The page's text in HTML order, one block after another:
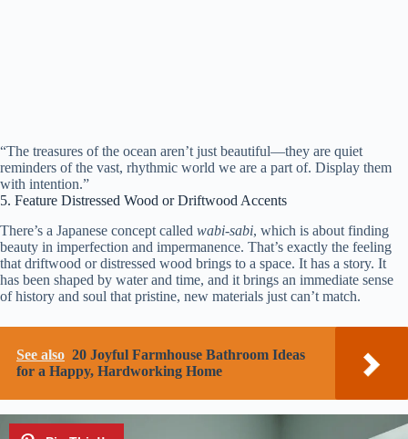
“The treasures of the ocean aren’t just beautiful—they are quiet
reminders of the vast, rhythmic world we are a part of. Display them
with intention.”
5. Feature Distressed Wood or Driftwood Accents
There’s a Japanese concept called wabi-sabi, which is about finding
beauty in imperfection and impermanence. That’s exactly the feeling
that driftwood or distressed wood brings to a space. It has a story. It
has been shaped by water and time, and it brings an immediate sense
of history and soul that pristine, new materials just can’t match.
See also 20 Joyful Farmhouse Bathroom Ideas
for a Happy, Hardworking Home